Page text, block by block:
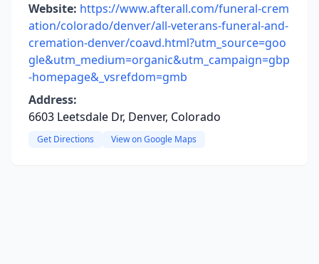
Website: https://www.afterall.com/funeral-crem
ation/colorado/denver/all-veterans-funeral-and-
cremation-denver/coavd.html?utm_source=goo
gle&utm_medium=organic&utm_campaign=gbp
-homepage&_vsrefdom=gmb
Address:
6603 Leetsdale Dr, Denver, Colorado
Get Directions View on Google Maps